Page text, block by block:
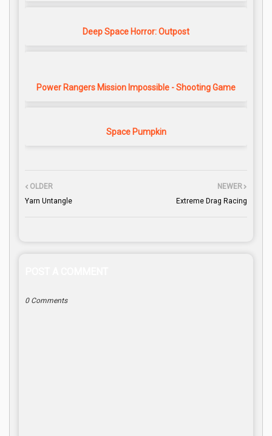
Deep Space Horror: Outpost
Power Rangers Mission Impossible - Shooting Game
Space Pumpkin
NEWER
Extreme Drag Racing
OLDER
Yarn Untangle
0 Comments